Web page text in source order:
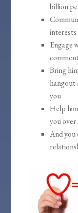
billion
Engage
Bring
hangout
you
Help
you over
And you